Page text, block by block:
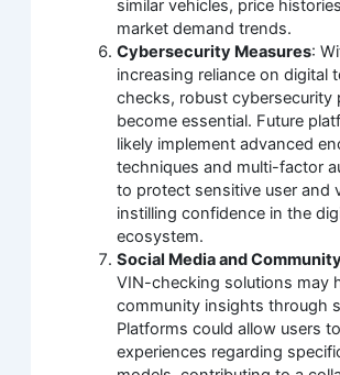
similar vehicles, price
market demand trends.
Cybersecurity Measures:
increasing reliance on digital
checks, robust cybersecurity
become essential. Future
likely implement advanced
techniques and multi-factor
to protect sensitive user and
instilling confidence in the
ecosystem.
Social Media and
VIN-checking solutions may
community insights through
Platforms could allow users
experiences regarding